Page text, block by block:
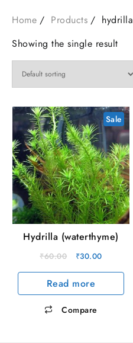
Home Products
hydrilla
Showing the single result
Sale
Hydrilla (waterthyme)
₹60.00
Original
price
was:
₹60.00.
₹30.00Current
price
₹30.00.
Read more
Compare